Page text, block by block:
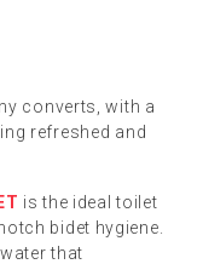
converts, with a
refreshed and
is the ideal toilet
bidet hygiene.
that